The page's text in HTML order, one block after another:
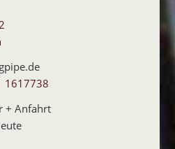
1617738
+ Anfahrt